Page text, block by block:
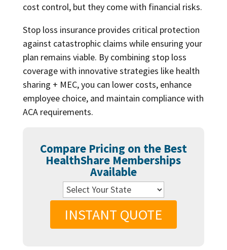
cost control, but they come with financial risks.
Stop loss insurance provides critical protection
against catastrophic claims while ensuring your
plan remains viable. By combining stop loss
coverage with innovative strategies like health
sharing + MEC, you can lower costs, enhance
employee choice, and maintain compliance with
ACA requirements.
Compare Pricing on the Best
HealthShare Memberships
Available
INSTANT QUOTE